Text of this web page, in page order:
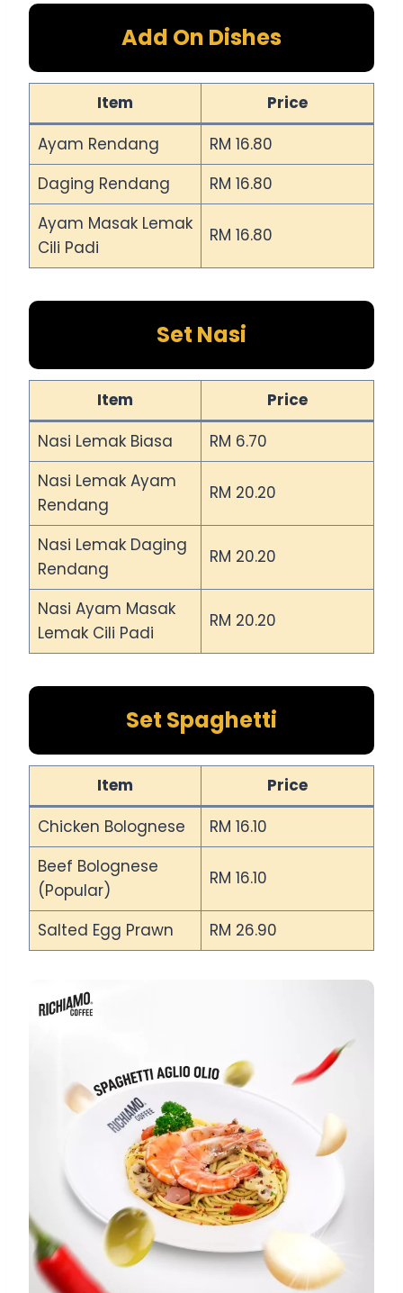
Add On Dishes
Item
Price
Ayam Rendang
RM 16.80
Daging Rendang
RM 16.80
Ayam Masak Lemak
Cili Padi
RM 16.80
Set Nasi
Item
Price
Nasi Lemak Biasa
RM 6.70
Nasi Lemak Ayam
Rendang
RM 20.20
Nasi Lemak Daging
Rendang
RM 20.20
Nasi Ayam Masak
Lemak Cili Padi
RM 20.20
Set Spaghetti
Item
Price
Chicken Bolognese
RM 16.10
Beef Bolognese
(Popular)
RM 16.10
Salted Egg Prawn RM 26.90